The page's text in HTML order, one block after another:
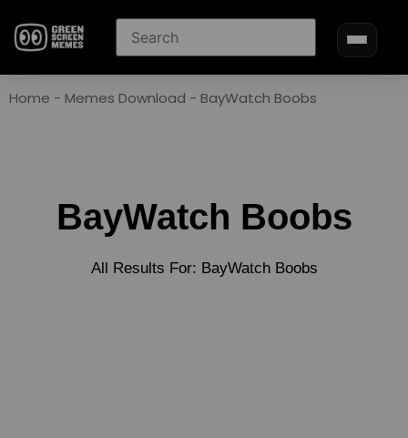
Home - Memes Download - BayWatch Boobs
BayWatch Boobs
All Results For: BayWatch Boobs